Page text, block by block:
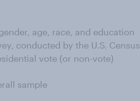
age, race, and education
conducted by the U.S. Census
vote (or non-vote)
sample